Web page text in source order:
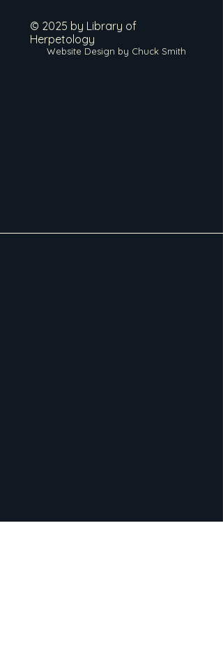
© 2025 by Library of
Herpetology
Website Design by Chuck Smith